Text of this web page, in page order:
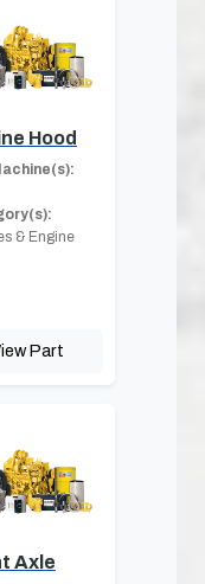
Hood
& Engine
Part
Axle